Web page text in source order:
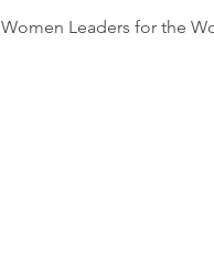
Leaders for the